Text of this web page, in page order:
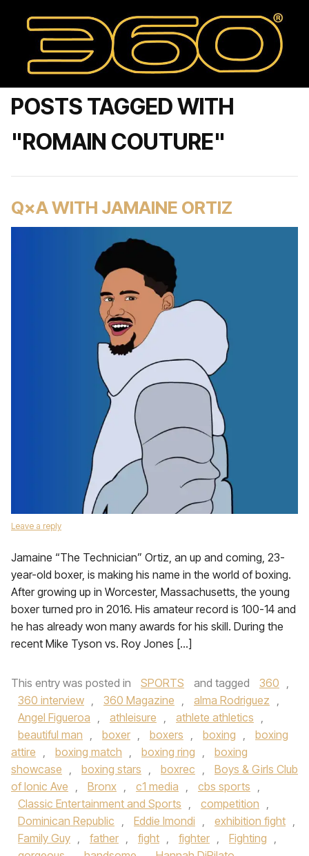
POSTS TAGGED WITH
"ROMAIN COUTURE"
Q×A WITH JAMAINE ORTIZ
Leave a reply
Jamaine “The Technician” Ortiz, an up and coming, 23-
year-old boxer, is making his name in the world of boxing.
After growing up in Worcester, Massachusetts, the young
boxer turned pro in 2016. His amateur record is 100-14 and
he has already won many awards for his skill. During the
recent Mike Tyson vs. Roy Jones […]
This entry was posted in SPORTS and tagged 360 ,
360 interview , 360 Magazine , alma Rodriguez ,
Angel Figueroa , athleisure , athlete athletics ,
beautiful man , boxer , boxers , boxing ,
boxing
attire , boxing match , boxing ring ,
boxing
showcase , boxing stars , boxrec ,
Boys & Girls Club
of Ionic Ave , Bronx , c1 media , cbs sports ,
Classic Entertainment and Sports , competition ,
Dominican Republic , Eddie Imondi , exhibition fight ,
Family Guy , father , fight , fighter , Fighting ,